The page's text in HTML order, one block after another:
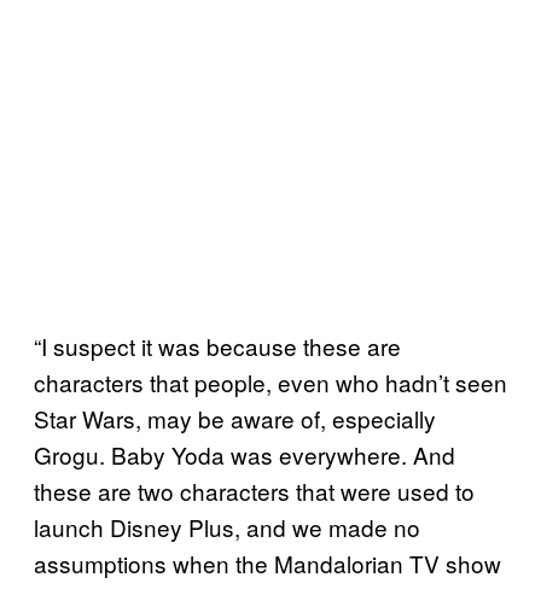
“I suspect it was because these are
characters that people, even who hadn’t seen
Star Wars, may be aware of, especially
Grogu. Baby Yoda was everywhere. And
these are two characters that were used to
launch Disney Plus, and we made no
assumptions when the Mandalorian TV show